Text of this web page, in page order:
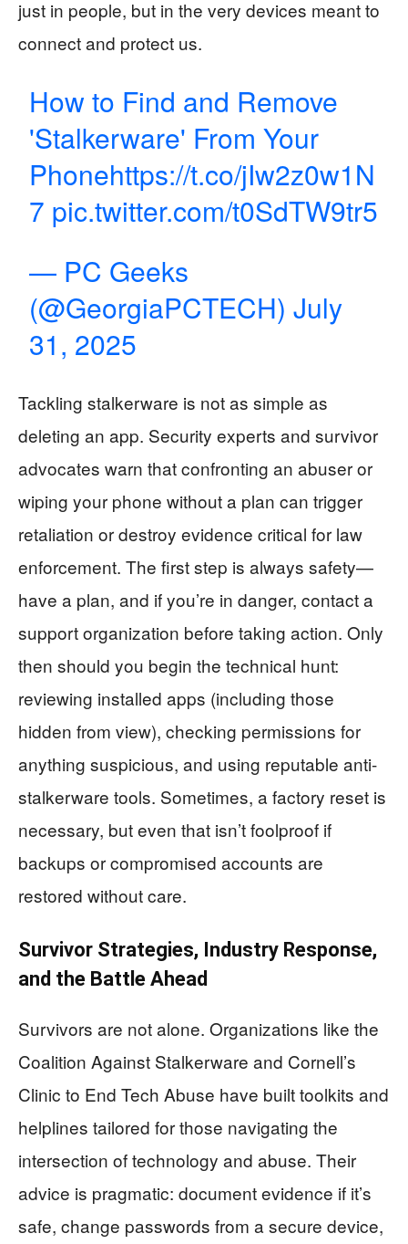
just in people, but in the very devices meant to
connect and protect us.
How to Find and Remove
'Stalkerware' From Your
Phonehttps://t.co/jIw2z0w1N
7 pic.twitter.com/t0SdTW9tr5
— PC Geeks
(@GeorgiaPCTECH)July
31, 2025
Tackling stalkerware is not as simple as
deleting an app. Security experts and survivor
advocates warn that confronting an abuser or
wiping your phone without a plan can trigger
retaliation or destroy evidence critical for law
enforcement. The first step is always safety—
have a plan, and if you’re in danger, contact a
support organization before taking action. Only
then should you begin the technical hunt:
reviewing installed apps (including those
hidden from view), checking permissions for
anything suspicious, and using reputable anti-
stalkerware tools. Sometimes, a factory reset is
necessary, but even that isn’t foolproof if
backups or compromised accounts are
restored without care.
Survivor Strategies, Industry Response,
and the Battle Ahead
Survivors are not alone. Organizations like the
Coalition Against Stalkerware and Cornell’s
Clinic to End Tech Abuse have built toolkits and
helplines tailored for those navigating the
intersection of technology and abuse. Their
advice is pragmatic: document evidence if it’s
safe, change passwords from a secure device,